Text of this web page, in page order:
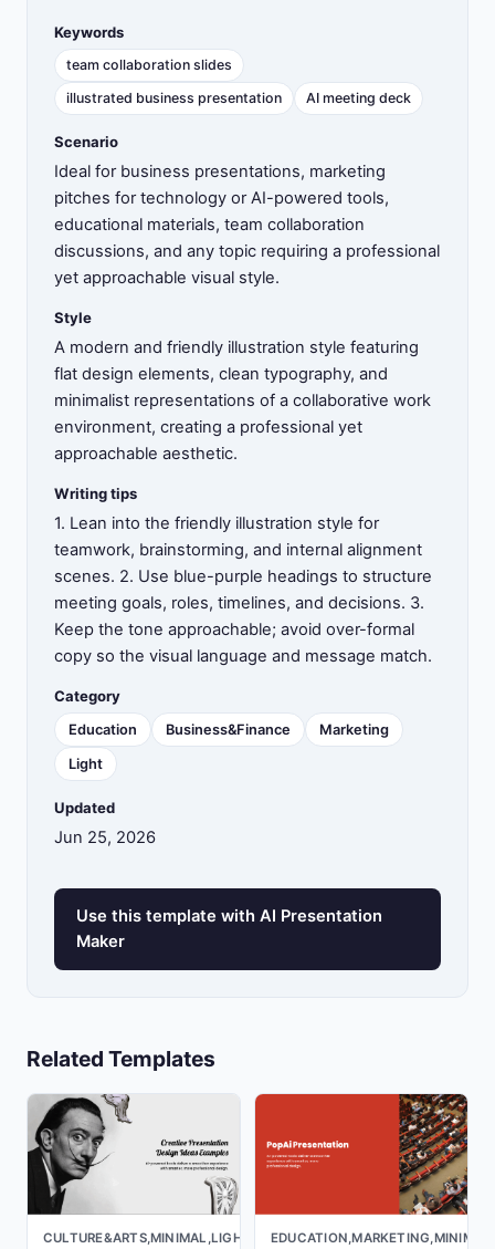
Keywords
team collaboration slides
illustrated business presentation
AI meeting deck
Scenario
Ideal for business presentations, marketing
pitches for technology or AI-powered tools,
educational materials, team collaboration
discussions, and any topic requiring a professional
yet approachable visual style.
Style
A modern and friendly illustration style featuring
flat design elements, clean typography, and
minimalist representations of a collaborative work
environment, creating a professional yet
approachable aesthetic.
Writing tips
1. Lean into the friendly illustration style for
teamwork, brainstorming, and internal alignment
scenes. 2. Use blue-purple headings to structure
meeting goals, roles, timelines, and decisions. 3.
Keep the tone approachable; avoid over-formal
copy so the visual language and message match.
Category
Education Business&Finance Marketing
Light
Updated
Jun 25, 2026
Use this template with AI Presentation
Maker
Related Templates
CULTURE&ARTS,MINIMAL,LIGHT